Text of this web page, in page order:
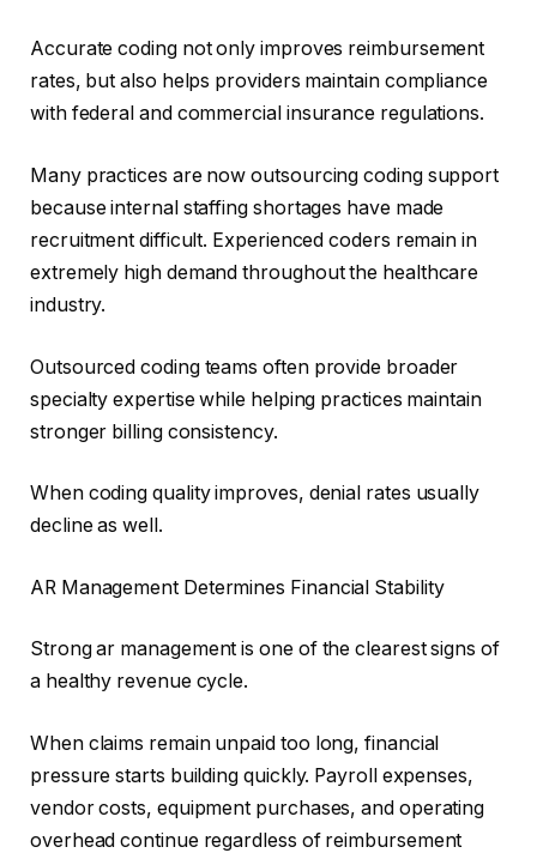
Accurate coding not only improves reimbursement
rates, but also helps providers maintain compliance
with federal and commercial insurance regulations.
Many practices are now outsourcing coding support
because internal staffing shortages have made
recruitment difficult. Experienced coders remain in
extremely high demand throughout the healthcare
industry.
Outsourced coding teams often provide broader
specialty expertise while helping practices maintain
stronger billing consistency.
When coding quality improves, denial rates usually
decline as well.
AR Management Determines Financial Stability
Strong ar management is one of the clearest signs of
a healthy revenue cycle.
When claims remain unpaid too long, financial
pressure starts building quickly. Payroll expenses,
vendor costs, equipment purchases, and operating
overhead continue regardless of reimbursement